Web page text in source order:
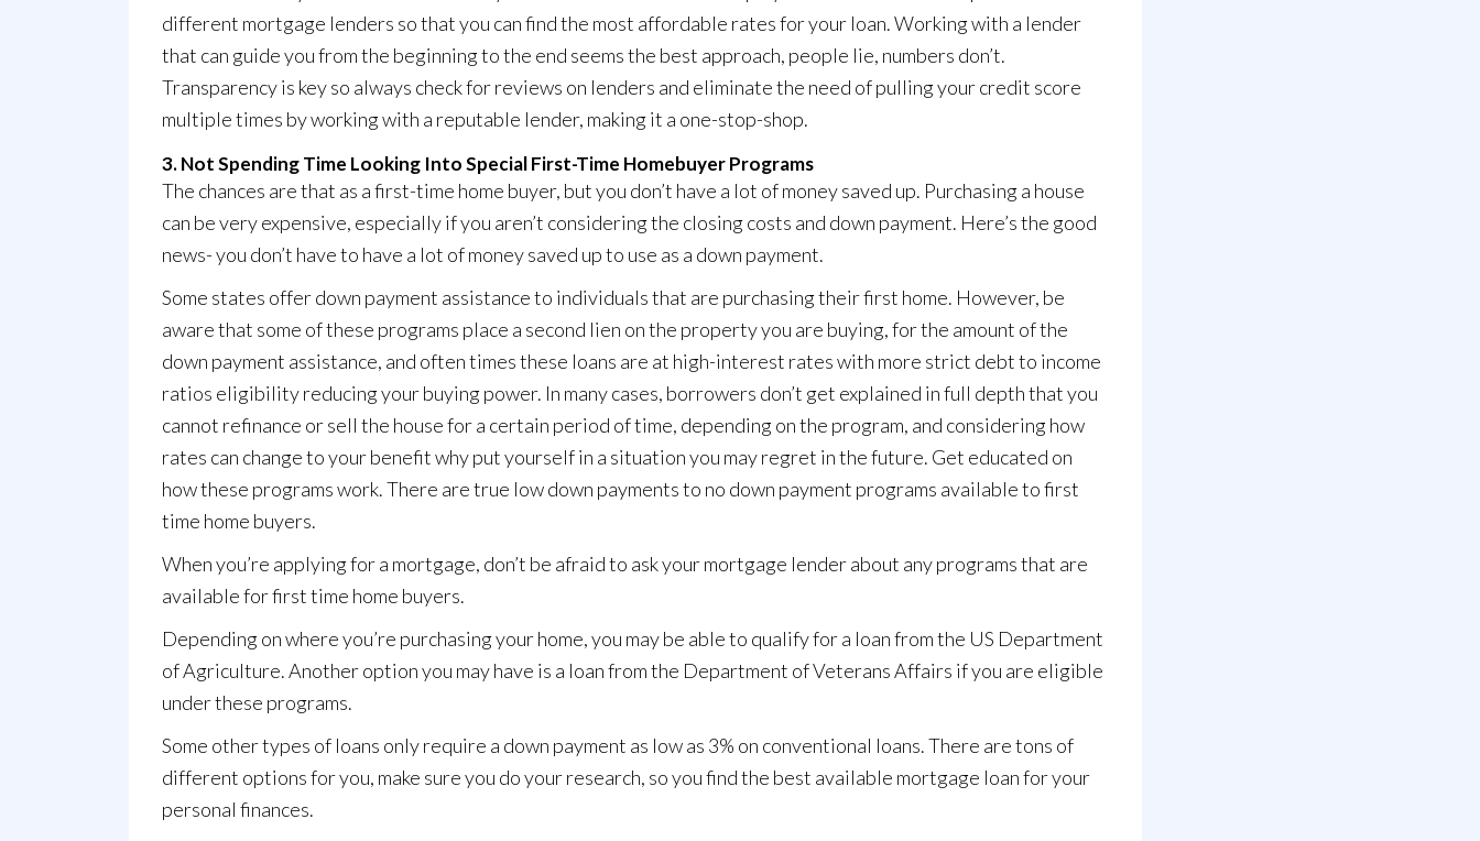
different mortgage lenders so that you can find the most affordable rates for your loan. Working with a lender
that can guide you from the beginning to the end seems the best approach, people lie, numbers don’t.
Transparency is key so always check for reviews on lenders and eliminate the need of pulling your credit score
multiple times by working with a reputable lender, making it a one-stop-shop.
3. Not Spending Time Looking Into Special First-Time Homebuyer Programs
The chances are that as a first-time home buyer, but you don’t have a lot of money saved up. Purchasing a house
can be very expensive, especially if you aren’t considering the closing costs and down payment. Here’s the good
news- you don’t have to have a lot of money saved up to use as a down payment.
Some states offer down payment assistance to individuals that are purchasing their first home. However, be
aware that some of these programs place a second lien on the property you are buying, for the amount of the
down payment assistance, and often times these loans are at high-interest rates with more strict debt to income
ratios eligibility reducing your buying power. In many cases, borrowers don’t get explained in full depth that you
cannot refinance or sell the house for a certain period of time, depending on the program, and considering how
rates can change to your benefit why put yourself in a situation you may regret in the future. Get educated on
how these programs work. There are true low down payments to no down payment programs available to first
time home buyers.
When you’re applying for a mortgage, don’t be afraid to ask your mortgage lender about any programs that are
available for first time home buyers.
Depending on where you’re purchasing your home, you may be able to qualify for a loan from the US Department
of Agriculture. Another option you may have is a loan from the Department of Veterans Affairs if you are eligible
under these programs.
Some other types of loans only require a down payment as low as 3% on conventional loans. There are tons of
different options for you, make sure you do your research, so you find the best available mortgage loan for your
personal finances.